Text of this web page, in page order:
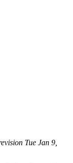
Tue Jan 9,